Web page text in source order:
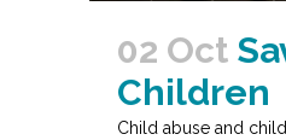
02 Oct
Children
Child abuse and